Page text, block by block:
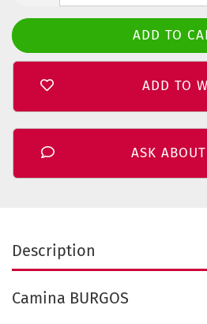
ADD TO
ASK
Description
Camina BURGOS